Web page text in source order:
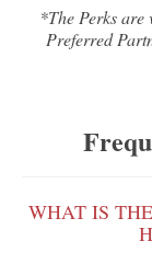
*The Perks
Preferred
WHAT IS